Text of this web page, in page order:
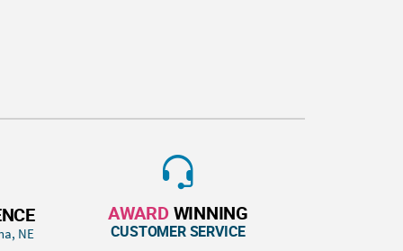
NE
AWARD WINNING
CUSTOMER SERVICE